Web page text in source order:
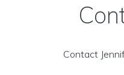
Contact